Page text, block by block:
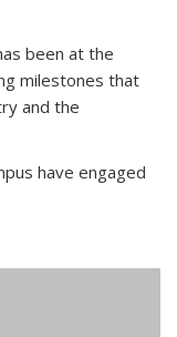
been at the
milestones that
and the
have engaged